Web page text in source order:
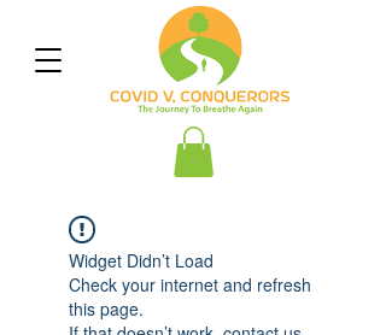
Widget Didn’t Load
Check your internet and refresh
this page.